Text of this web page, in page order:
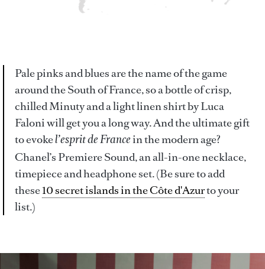
Pale pinks and blues are the name of the game
around the South of France, so a bottle of crisp,
chilled Minuty and a light linen shirt by Luca
Faloni will get you a long way. And the ultimate gift
to evokel’esprit de France in the modern age?
Chanel’s Premiere Sound, an all-in-one necklace,
timepiece and headphone set. (Be sure to add
these10 secret islands in the Côte d'Azurto your
list.)